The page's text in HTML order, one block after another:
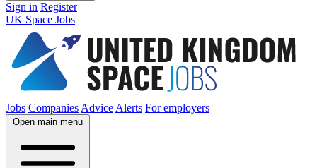
Sign in Register
UK Space Jobs
Jobs Companies Advice Alerts For employers
Open main menu